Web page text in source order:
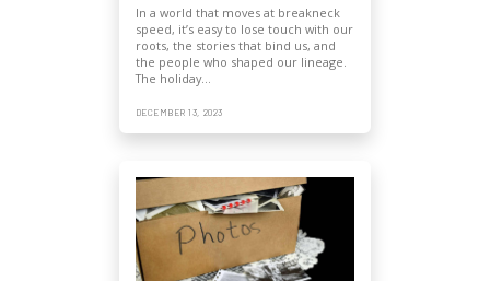
In a world that moves at breakneck
speed, it’s easy to lose touch with our
roots, the stories that bind us, and
the people who shaped our lineage.
The holiday…
DECEMBER 13, 2023